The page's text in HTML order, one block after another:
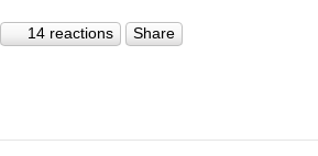
14 reactions Share